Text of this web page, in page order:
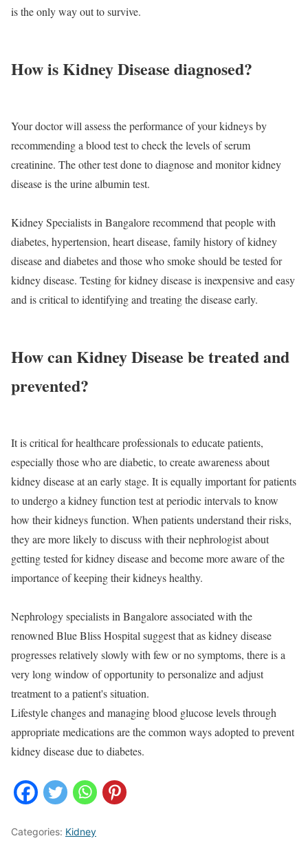
is the only way out to survive.
How is Kidney Disease diagnosed?
Your doctor will assess the performance of your kidneys by
recommending a blood test to check the levels of serum
creatinine. The other test done to diagnose and monitor kidney
disease is the urine albumin test.
Kidney Specialists in Bangalore recommend that people with
diabetes, hypertension, heart disease, family history of kidney
disease and diabetes and those who smoke should be tested for
kidney disease. Testing for kidney disease is inexpensive and easy
and is critical to identifying and treating the disease early.
How can Kidney Disease be treated and
prevented?
It is critical for healthcare professionals to educate patients,
especially those who are diabetic, to create awareness about
kidney disease at an early stage. It is equally important for patients
to undergo a kidney function test at periodic intervals to know
how their kidneys function. When patients understand their risks,
they are more likely to discuss with their nephrologist about
getting tested for kidney disease and become more aware of the
importance of keeping their kidneys healthy.
Nephrology specialists in Bangalore associated with the
renowned Blue Bliss Hospital suggest that as kidney disease
progresses relatively slowly with few or no symptoms, there is a
very long window of opportunity to personalize and adjust
treatment to a patient's situation.
Lifestyle changes and managing blood glucose levels through
appropriate medications are the common ways adopted to prevent
kidney disease due to diabetes.
Categories: Kidney